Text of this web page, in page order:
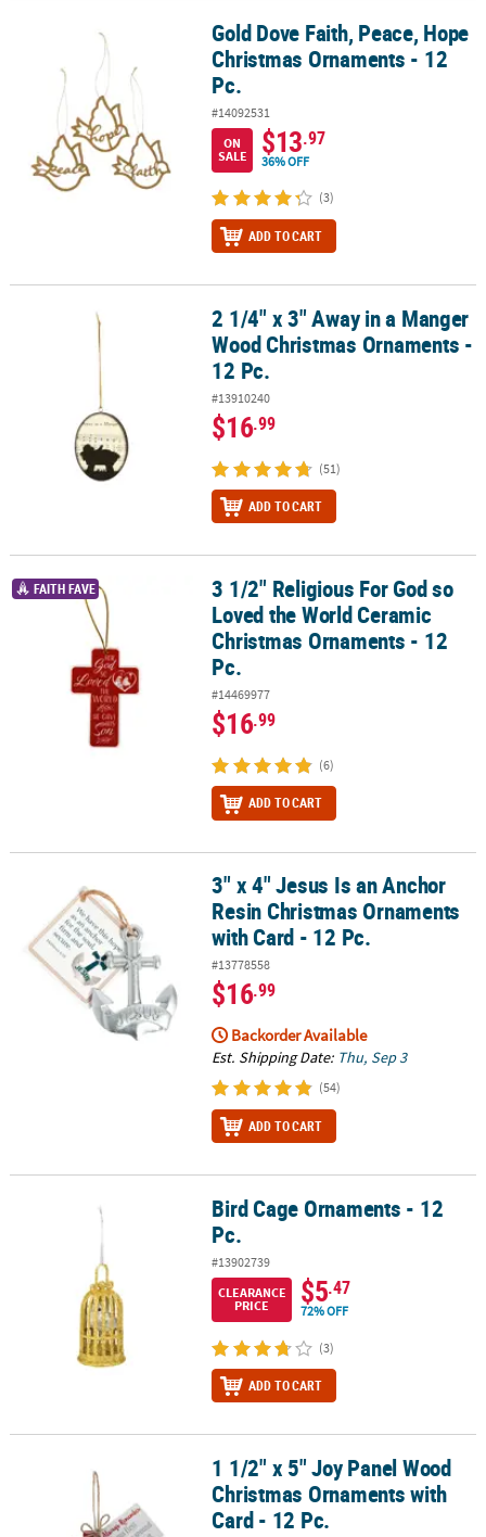
Gold Dove Faith, Peace, Hope Christmas Ornaments - 12 Pc.
Gold Dove Faith, Peace, Hope
Christmas Ornaments - 12
Pc.
#14092531
ON
SALE
$13.97
36% OFF
(3)
ADD TO CART
2 1/4" x 3" Away in a Manger Wood Christmas Ornaments - 12 Pc.
2 1/4" x 3" Away in a Manger
Wood Christmas Ornaments -
12 Pc.
#13910240
$16.99
(51)
ADD TO CART
3 1/2" Religious For God so Loved the World Ceramic Christmas
FAITH FAVE
3 1/2" Religious For God so
Loved the World Ceramic
Christmas Ornaments - 12
Pc.
#14469977
$16.99
(6)
ADD TO CART
3" x 4" Jesus Is an Anchor Resin Christmas Ornaments with Card -
3" x 4" Jesus Is an Anchor
Resin Christmas Ornaments
with Card - 12 Pc.
#13778558
$16.99
Backorder Available
Est. Shipping Date: Thu, Sep 3
(54)
ADD TO CART
Bird Cage Ornaments - 12 Pc.Bird Cage Ornaments - 12
Pc.
#13902739
CLEARANCE
PRICE
$5.47
72% OFF
(3)
ADD TO CART
1 1/2" x 5" Joy Panel Wood Christmas Ornaments with Card - 12
1 1/2" x 5" Joy Panel Wood
Christmas Ornaments with
Card - 12 Pc.